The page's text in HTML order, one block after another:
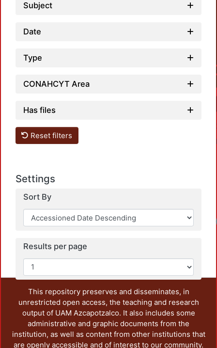
Subject
Date
Type
CONAHCYT Area
Has files
Reset filters
Settings
Sort By
Results per page
This repository preserves and disseminates, in
unrestricted open access, the teaching and research
output of UAM Azcapotzalco. It also includes some
administrative and graphic documents from the
institution, as well as content from other institutions that
are openly accessible and of interest to our community.